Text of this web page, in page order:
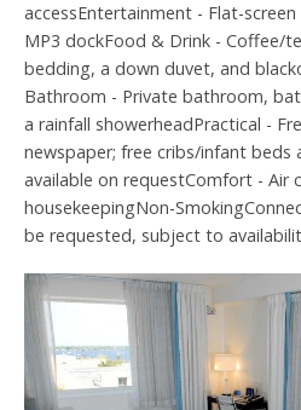
accessEntertainment - Flat-
MP3 dockFood & Drink - Coffee/
bedding, a down duvet, and
Bathroom - Private bathroom,
a rainfall showerheadPractical -
newspaper; free cribs/infant beds
available on requestComfort - Air
housekeepingNon-
be requested, subject to